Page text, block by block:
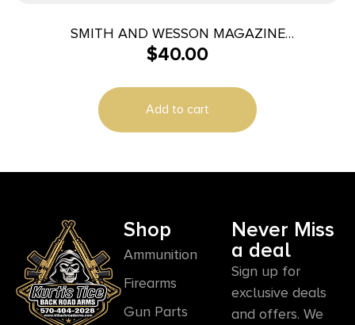
SMITH AND WESSON MAGAZINE
M&P40/M&P357 10RD
$40.00
Add to cart
Shop
Ammunition
Firearms
Gun Parts
Never Miss
a deal
Sign up for
exclusive deals
and offers. We